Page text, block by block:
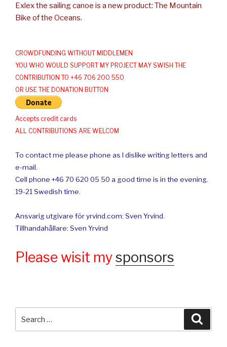
Exlex the sailing canoe is a new product: The Mountain
Bike of the Oceans.
CROWDFUNDING WITHOUT MIDDLEMEN
YOU WHO WOULD SUPPORT MY PROJECT MAY SWISH THE
CONTRIBUTION TO +46 706 200 550
OR USE THE DONATION BUTTON
Accepts credit cards
ALL CONTRIBUTIONS ARE WELCOM
To contact me please phone as I dislike writing letters and
e-mail.
Cell phone +46 70 620 05 50 a good time is in the evening.
19-21 Swedish time.
Ansvarig utgivare för yrvind.com: Sven Yrvind.
Tillhandahållare: Sven Yrvind
Please wisit mysponsors
for: